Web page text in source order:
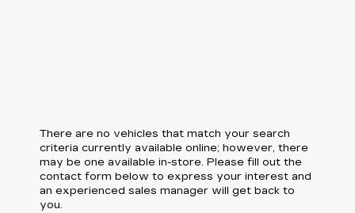
There are no vehicles that match your search
criteria currently available online; however, there
may be one available in-store. Please fill out the
contact form below to express your interest and
an experienced sales manager will get back to
you.